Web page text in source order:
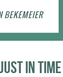
BEKEMEIER
in